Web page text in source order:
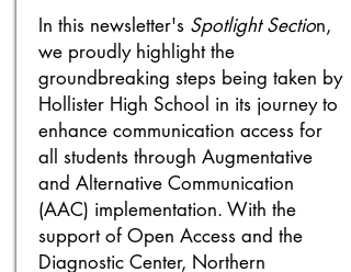
In this newsletter's Spotlight Section,
we proudly highlight the
groundbreaking steps being taken by
Hollister High School in its journey to
enhance communication access for
all students through Augmentative
and Alternative Communication
(AAC) implementation. With the
support of Open Access and the
Diagnostic Center, Northern